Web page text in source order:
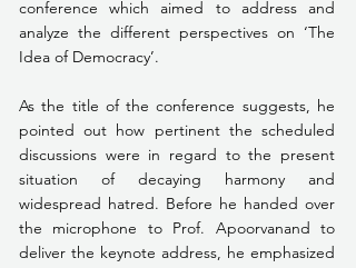
conference which aimed to address and
analyze the different perspectives on ‘The
Idea of Democracy’.
As the title of the conference suggests, he
pointed out how pertinent the scheduled
discussions were in regard to the present
situation of decaying harmony and
widespread hatred. Before he handed over
the microphone to Prof. Apoorvanand to
deliver the keynote address, he emphasized